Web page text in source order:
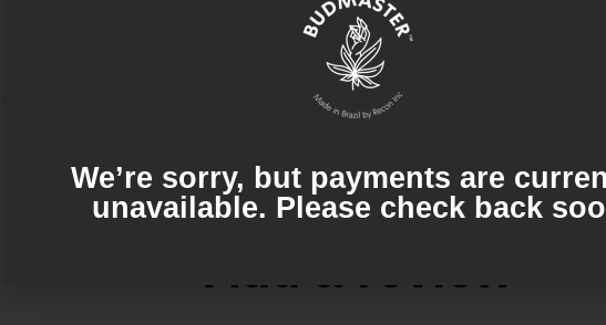
blueberries, creating a soothing and enjoyable smoke.
Add a review
We’re sorry, but payments are
unavailable. Please check back